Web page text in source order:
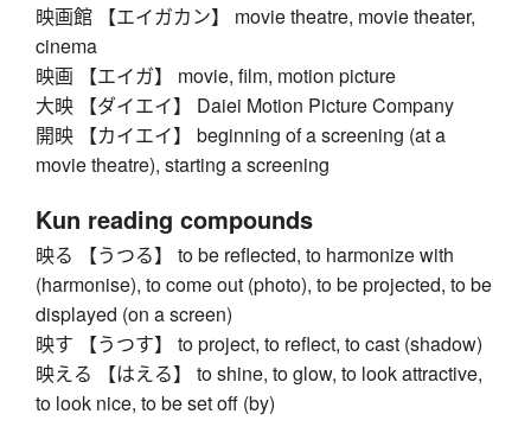
映画館 【エイガカン】 movie theatre, movie theater,
cinema
映画 【エイガ】 movie, film, motion picture
大映 【ダイエイ】 Daiei Motion Picture Company
開映 【カイエイ】 beginning of a screening (at a
movie theatre), starting a screening
Kun reading compounds
映る 【うつる】 to be reflected, to harmonize with
(harmonise), to come out (photo), to be projected, to be
displayed (on a screen)
映す 【うつす】 to project, to reflect, to cast (shadow)
映える 【はえる】 to shine, to glow, to look attractive,
to look nice, to be set off (by)